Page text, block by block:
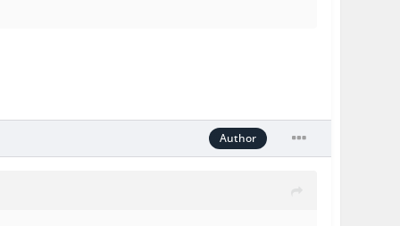
Author